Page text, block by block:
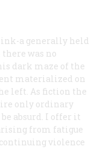
a generally held
was no
dark maze of the
materialized on
left. As fiction the
only ordinary
absurd. I offer it
from fatigue
violence